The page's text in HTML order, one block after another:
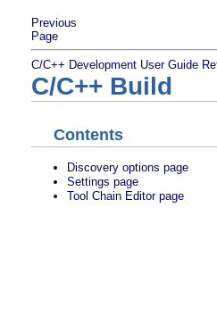
Previous
Page
C/C++ Development User Guide
C/C++ Build
Contents
Discovery options page
Settings page
Tool Chain Editor page